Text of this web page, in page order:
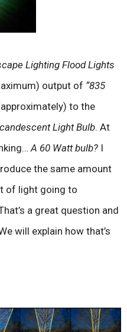
Lighting Flood Lights
output of “835
to the
Light Bulb. At
A 60 Watt bulb? I
the same amount
of light going to
a great question and
will explain how that’s